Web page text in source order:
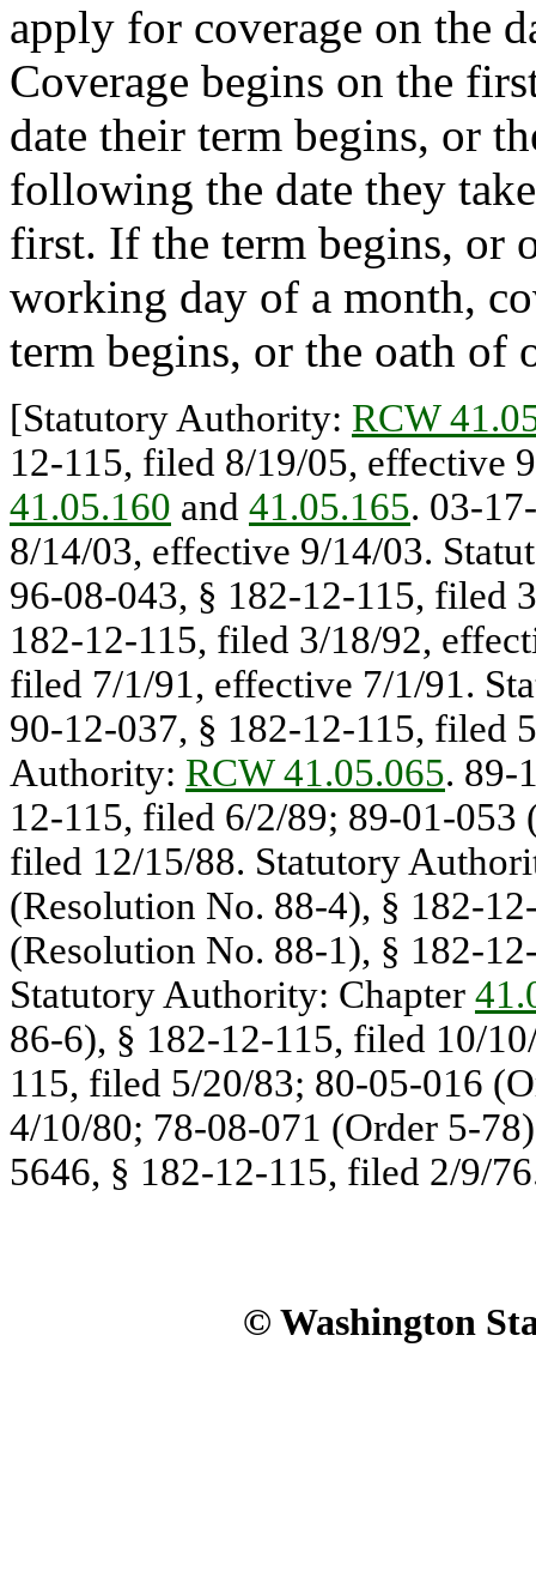
apply for coverage on the
Coverage begins on the
date their term begins, or
following the date they
first. If the term begins, or
working day of a month,
term begins, or the oath of
[Statutory Authority: RCW
12-115, filed 8/19/05, effective
41.05.160 and 41.05.165. 03-
8/14/03, effective 9/14/03.
96-08-043, § 182-12-115, filed
182-12-115, filed 3/18/92,
filed 7/1/91, effective 7/1/91.
90-12-037, § 182-12-115, filed
Authority: RCW 41.05.065. 89-
12-115, filed 6/2/89; 89-01-053
filed 12/15/88. Statutory
(Resolution No. 88-4), § 182-
(Resolution No. 88-1), § 182-
Statutory Authority: Chapter
86-6), § 182-12-115, filed 10/
115, filed 5/20/83; 80-05-016
4/10/80; 78-08-071 (Order 5-
5646, § 182-12-115, filed 2/9/
© Washington